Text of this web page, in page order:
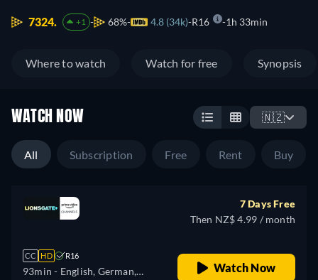
7324. +1 68% 4.8 (34k) R16 1h 33min
Where to watch Watch for free Synopsis
WATCH NOW 🇳🇿
All Subscription Free Rent Buy
CC HD R16
93min - English, German,
7 Days Free
Then NZ$ 4.99 / month
Watch Now